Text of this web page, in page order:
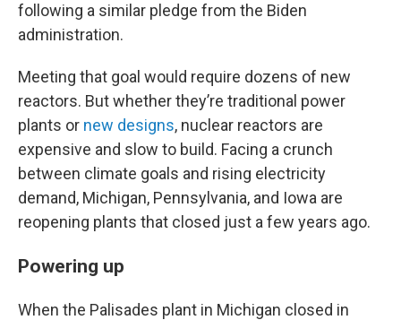
following a similar pledge from the Biden
administration.
Meeting that goal would require dozens of new
reactors. But whether they’re traditional power
plants or new designs, nuclear reactors are
expensive and slow to build. Facing a crunch
between climate goals and rising electricity
demand, Michigan, Pennsylvania, and Iowa are
reopening plants that closed just a few years ago.
Powering up
When the Palisades plant in Michigan closed in